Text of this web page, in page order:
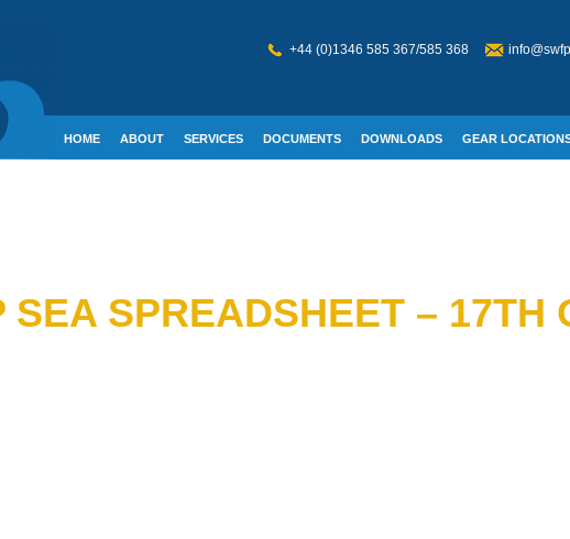
+44 (0)1346 585 367/585 368
HOME ABOUT SERVICES DOCUMENTS DOWNLOADS GEAR
SEA SPREADSHEET – 17TH